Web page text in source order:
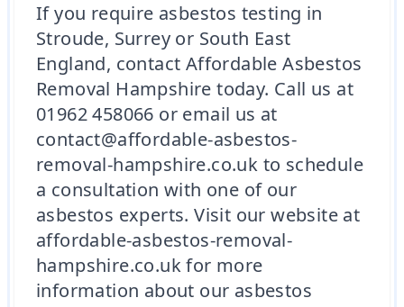
If you require asbestos testing in
Stroude, Surrey or South East
England, contact Affordable Asbestos
Removal Hampshire today. Call us at
01962 458066 or email us at
contact@affordable-asbestos-
removal-hampshire.co.uk to schedule
a consultation with one of our
asbestos experts. Visit our website at
affordable-asbestos-removal-
hampshire.co.uk for more
information about our asbestos